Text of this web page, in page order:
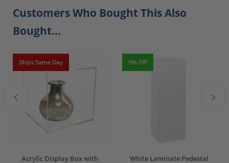
Customers Who Bought This Also
Bought...
Ships Same Day
Acrylic Display Box with
5% Off
White Laminate Pedestal